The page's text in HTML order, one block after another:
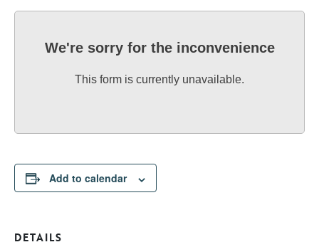
We're sorry for the inconvenience
This form is currently unavailable.
Add to calendar
DETAILS